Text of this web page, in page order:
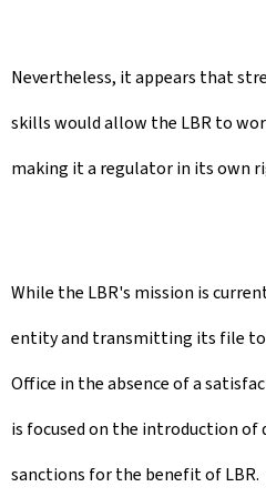
Nevertheless, it appears that
skills would allow the LBR to
making it a regulator in its own
While the LBR's mission is
entity and transmitting its file
Office in the absence of a
is focused on the introduction
sanctions for the benefit of LBR.